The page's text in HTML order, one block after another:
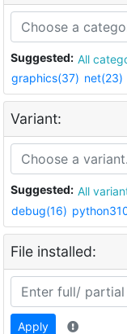
Suggested: All
graphics(37) net(23)
Variant:
Suggested: All
debug(16)
File installed:
Apply